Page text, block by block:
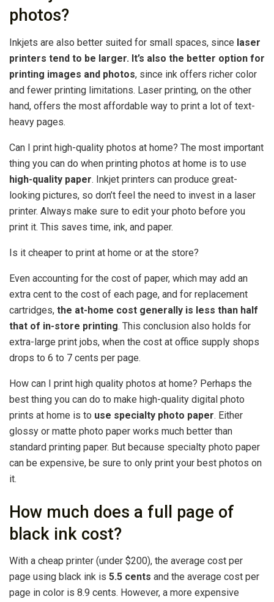
photos?
Inkjets are also better suited for small spaces, since laser
printers tend to be larger. It’s also the better option for
printing images and photos, since ink offers richer color
and fewer printing limitations. Laser printing, on the other
hand, offers the most affordable way to print a lot of text-
heavy pages.
Can I print high-quality photos at home? The most important
thing you can do when printing photos at home is to use
high-quality paper. Inkjet printers can produce great-
looking pictures, so don’t feel the need to invest in a laser
printer. Always make sure to edit your photo before you
print it. This saves time, ink, and paper.
Is it cheaper to print at home or at the store?
Even accounting for the cost of paper, which may add an
extra cent to the cost of each page, and for replacement
cartridges, the at-home cost generally is less than half
that of in-store printing. This conclusion also holds for
extra-large print jobs, when the cost at office supply shops
drops to 6 to 7 cents per page.
How can I print high quality photos at home? Perhaps the
best thing you can do to make high-quality digital photo
prints at home is to use specialty photo paper. Either
glossy or matte photo paper works much better than
standard printing paper. But because specialty photo paper
can be expensive, be sure to only print your best photos on
it.
How much does a full page of
black ink cost?
With a cheap printer (under $200), the average cost per
page using black ink is 5.5 cents and the average cost per
page in color is 8.9 cents. However, a more expensive